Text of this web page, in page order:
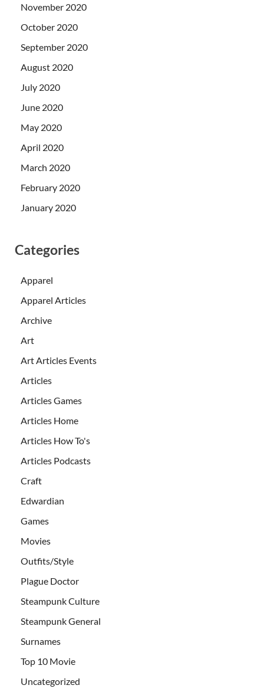
November 2020
October 2020
September 2020
August 2020
July 2020
June 2020
May 2020
April 2020
March 2020
February 2020
January 2020
Categories
Apparel
Apparel Articles
Archive
Art
Art Articles Events
Articles
Articles Games
Articles Home
Articles How To's
Articles Podcasts
Craft
Edwardian
Games
Movies
Outfits/Style
Plague Doctor
Steampunk Culture
Steampunk General
Surnames
Top 10 Movie
Uncategorized